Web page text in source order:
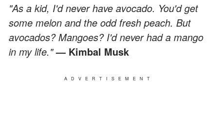
"As a kid, I'd never have avocado. You'd get
some melon and the odd fresh peach. But
avocados? Mangoes? I'd never had a mango
in my life."— Kimbal Musk
ADVERTISEMENT